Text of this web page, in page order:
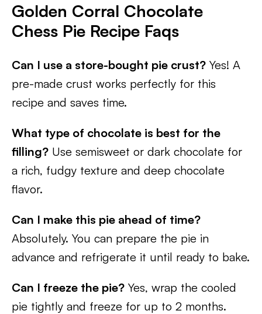
Golden Corral Chocolate
Chess Pie Recipe Faqs
Can I use a store-bought pie crust? Yes! A
pre-made crust works perfectly for this
recipe and saves time.
What type of chocolate is best for the
filling? Use semisweet or dark chocolate for
a rich, fudgy texture and deep chocolate
flavor.
Can I make this pie ahead of time?
Absolutely. You can prepare the pie in
advance and refrigerate it until ready to bake.
Can I freeze the pie? Yes, wrap the cooled
pie tightly and freeze for up to 2 months.